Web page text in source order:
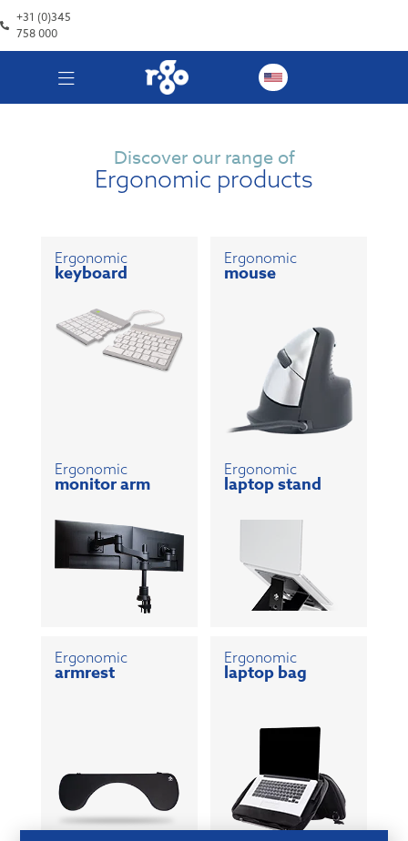
+31 (0)345
758 000
Discover our range of
Ergonomic products
Ergonomic
keyboard
Ergonomic
mouse
Ergonomic
monitor arm
Ergonomic
laptop stand
Ergonomic
armrest
Ergonomic
laptop bag